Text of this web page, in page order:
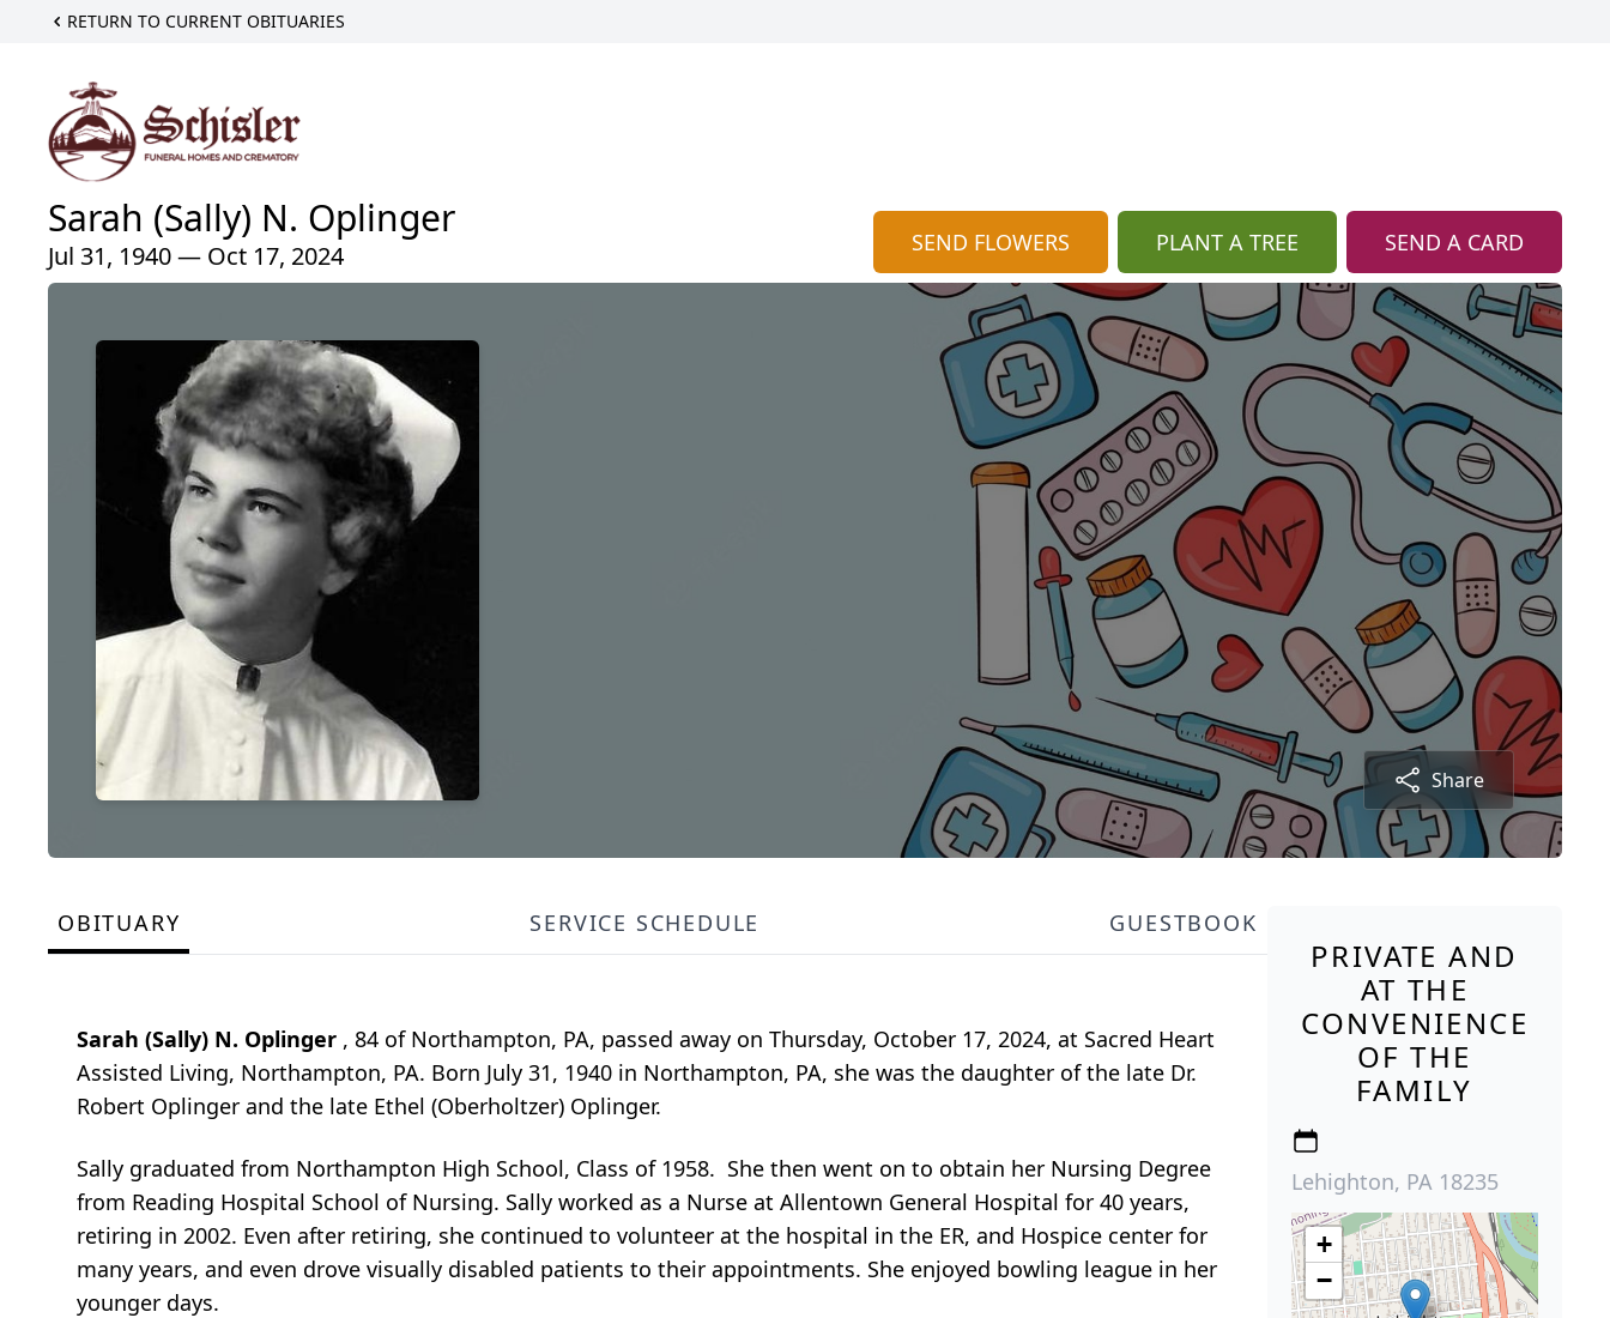
RETURN TO CURRENT OBITUARIES
Sarah (Sally) N. Oplinger
Jul 31, 1940 — Oct 17, 2024 SEND FLOWERS PLANT A TREE SEND A CARD
Share
OBITUARY SERVICE SCHEDULE GUESTBOOK
Sarah (Sally) N. Oplinger , 84 of Northampton, PA, passed away on Thursday, October 17, 2024, at Sacred Heart
Assisted Living, Northampton, PA. Born July 31, 1940 in Northampton, PA, she was the daughter of the late Dr.
Robert Oplinger and the late Ethel (Oberholtzer) Oplinger.
Sally graduated from Northampton High School, Class of 1958. She then went on to obtain her Nursing Degree
from Reading Hospital School of Nursing. Sally worked as a Nurse at Allentown General Hospital for 40 years,
retiring in 2002. Even after retiring, she continued to volunteer at the hospital in the ER, and Hospice center for
many years, and even drove visually disabled patients to their appointments. She enjoyed bowling league in her
younger days.
PRIVATE AND
AT THE
CONVENIENCE
OF THE
FAMILY
Lehighton, PA 18235
+
−